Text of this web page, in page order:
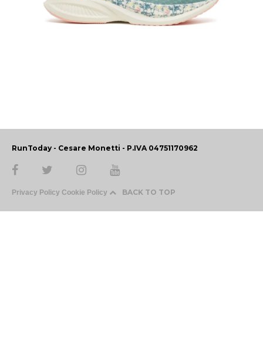
RunToday - Cesare Monetti - P.IVA 04751170962
Privacy Policy Cookie Policy BACK TO TOP